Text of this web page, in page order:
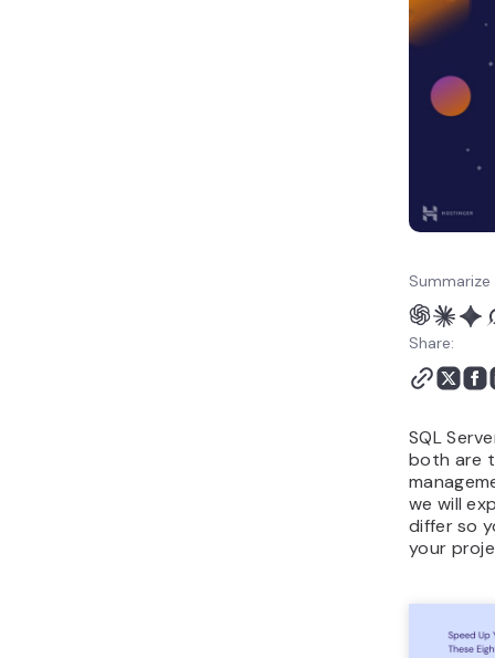
Share:
SQL
both are
we will
differ so
your